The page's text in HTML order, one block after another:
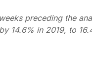
preceding the
14.6% in 2019, to